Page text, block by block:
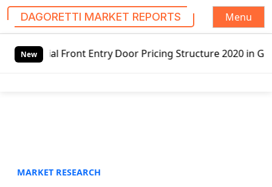
DAGORETTI MARKET REPORTS
Menu
New
Entry Door Pricing Structure 2020 in Global Market –
MARKET RESEARCH